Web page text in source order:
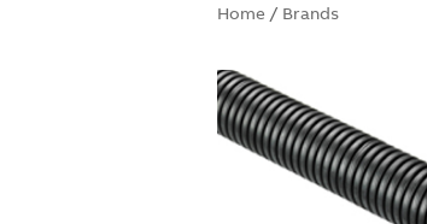
Home / Brands